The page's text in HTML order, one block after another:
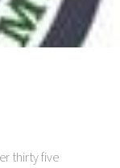
thirty five